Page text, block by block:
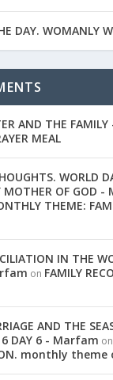
DAY. WOMANLY
AND THE
MEAL
WORLD
MOTHER OF GOD
THEME:
IN THE
on FAMILY
AND THE
6 DAY 6 - Marfam on
monthly theme